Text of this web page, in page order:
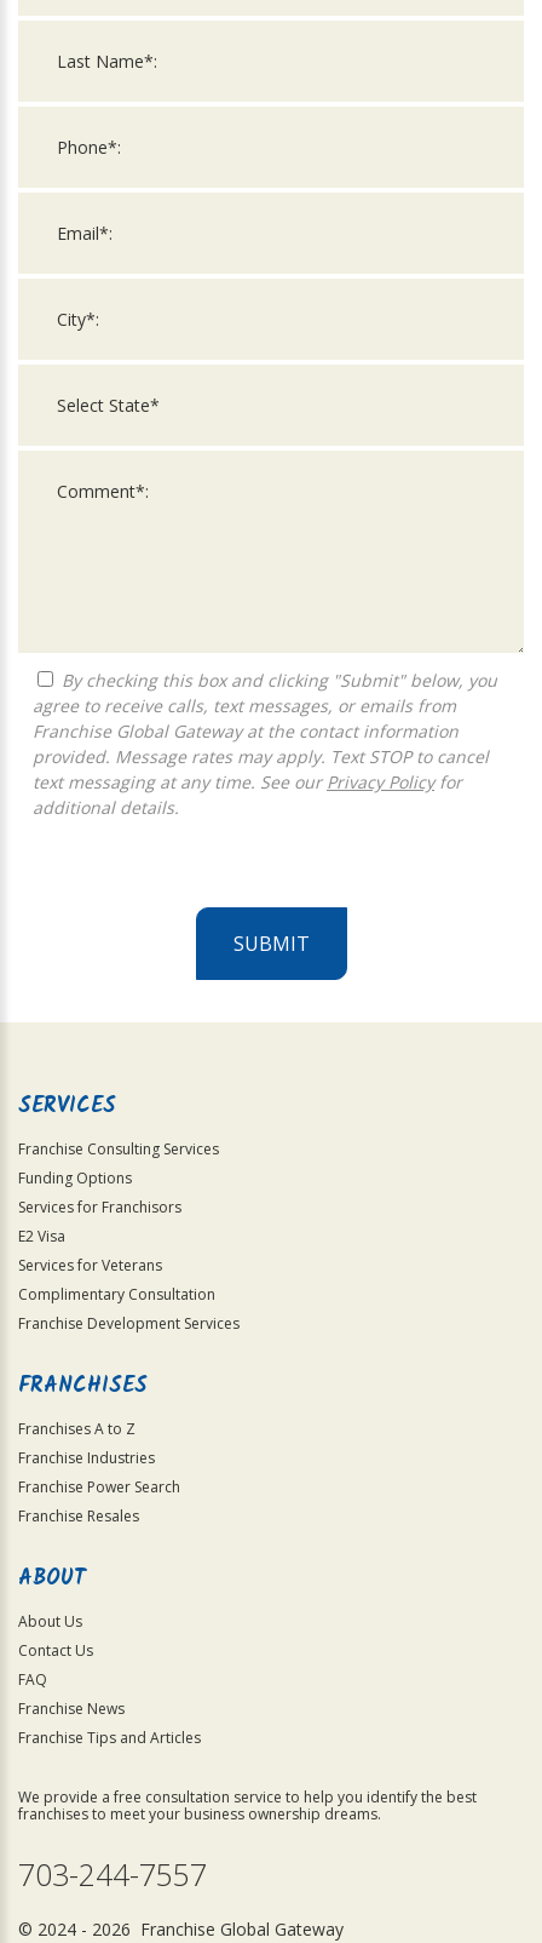
agree to receive calls, text messages, or emails from
Franchise Global Gateway at the contact information
provided. Message rates may apply. Text STOP to cancel
text messaging at any time. See our Privacy Policyfor
additional details.
SUBMIT
Official
SERVICES
Franchise Consulting Services
Funding Options
Services for Franchisors
E2 Visa
Services for Veterans
Complimentary Consultation
Franchise Development Services
FRANCHISES
Franchises A to Z
Franchise Industries
Franchise Power Search
Franchise Resales
ABOUT
About Us
Contact Us
FAQ
Franchise News
Franchise Tips and Articles
We provide a free consultation service to help you identify the best
franchises to meet your business ownership dreams.
703-244-7557
© 2024 - 2026 Franchise Global Gateway